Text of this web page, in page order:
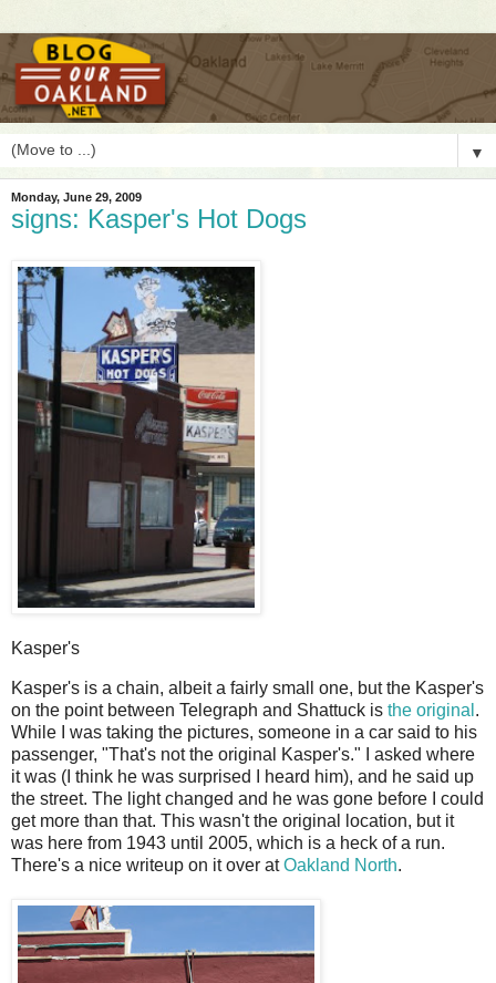
▼
Monday, June 29, 2009
signs: Kasper's Hot Dogs
Kasper's
Kasper's is a chain, albeit a fairly small one, but the Kasper's
on the point between Telegraph and Shattuck is the original .
While I was taking the pictures, someone in a car said to his
passenger, "That's not the original Kasper's." I asked where
it was (I think he was surprised I heard him), and he said up
the street. The light changed and he was gone before I could
get more than that. This wasn't the original location, but it
was here from 1943 until 2005, which is a heck of a run.
There's a nice writeup on it over atOakland North.